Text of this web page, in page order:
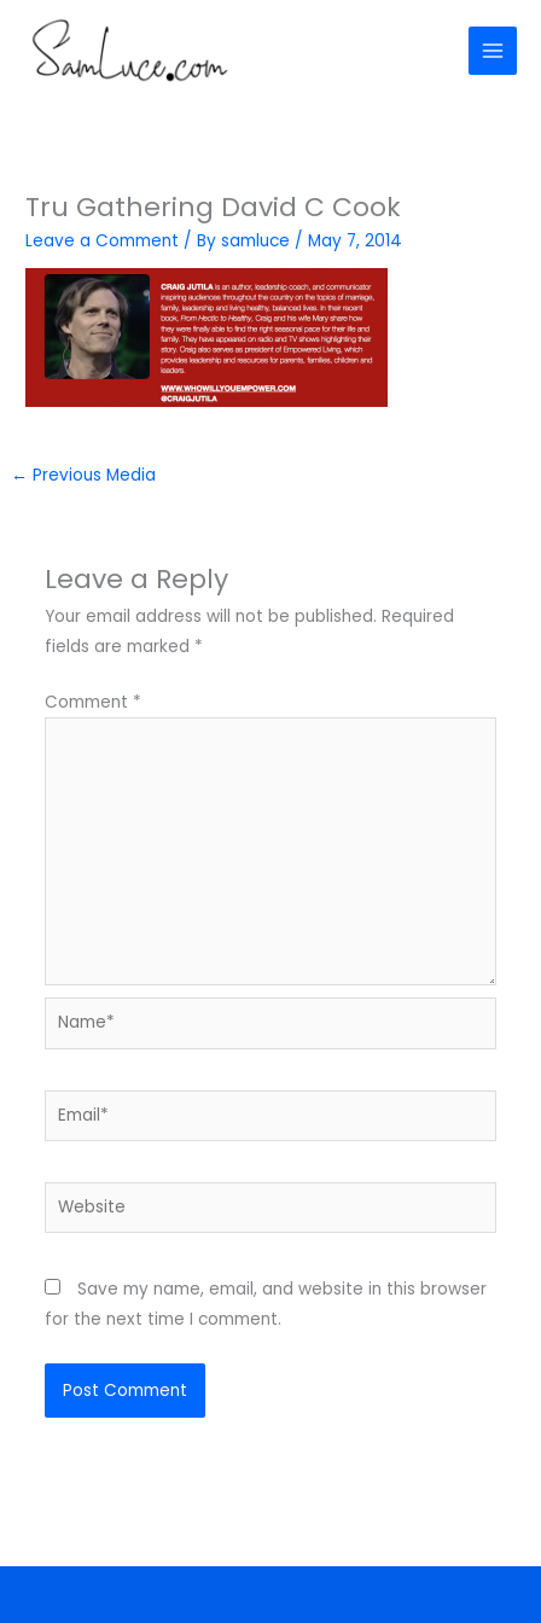
content
Tru Gathering David C Cook
Leave a Comment / Bysamluce /May 7, 2014
← Previous Media
Leave a Reply
Your email address will not be published. Required
fields are marked *
Comment *
Name*
Email*
Website
Save my name, email, and website in this browser
for the next time I comment.